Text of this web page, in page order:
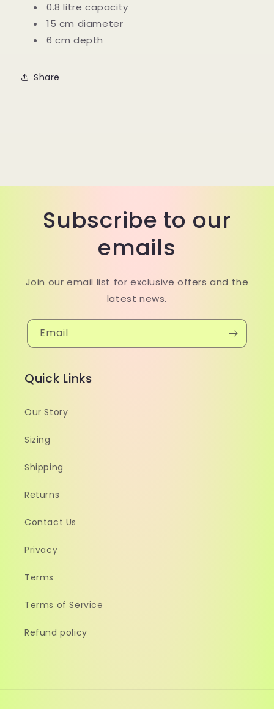
0.8 litre capacity
15 cm diameter
6 cm depth
Share
Subscribe to our
emails
Join our email list for exclusive offers and the
latest news.
Email
Quick Links
Our Story
Sizing
Shipping
Returns
Contact Us
Privacy
Terms
Terms of Service
Refund policy